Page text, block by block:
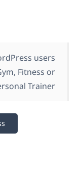
users
Fitness or
Trainer.